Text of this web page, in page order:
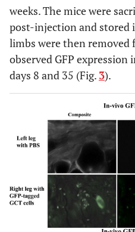
weeks. The mice were
post-injection and stored
limbs were then removed
observed GFP
days 8 and 35 (Fig. 3).